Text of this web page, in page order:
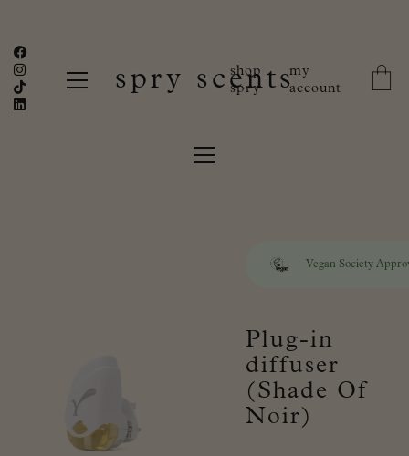
spry scents
shop
spry
my
account
Vegan Society
Plug-in
diffuser
(Shade Of
Noir)